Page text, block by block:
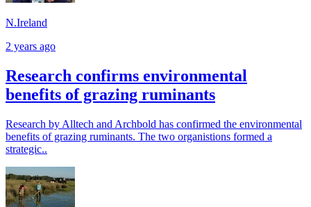
N.Ireland
2 years ago
Research confirms environmental
benefits of grazing ruminants
Research by Alltech and Archbold has confirmed the environmental
benefits of grazing ruminants. The two organistions formed a
strategic..